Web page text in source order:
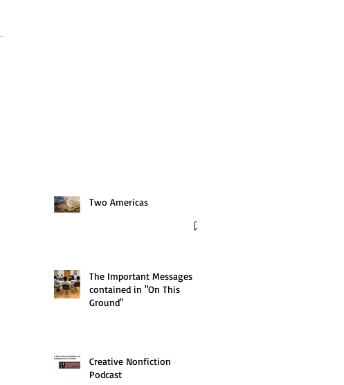
Two Americas
The Important Messages
contained in "On This
Ground"
Creative Nonfiction
Podcast